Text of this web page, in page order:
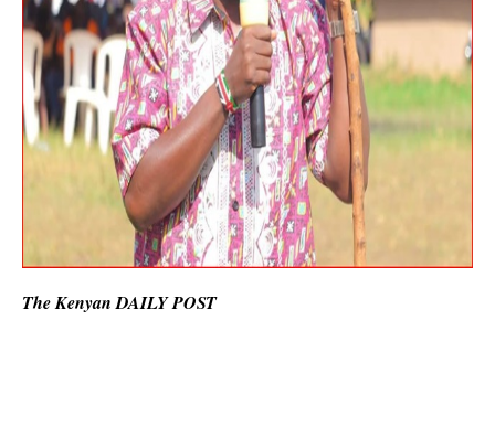
The Kenyan DAILY POST